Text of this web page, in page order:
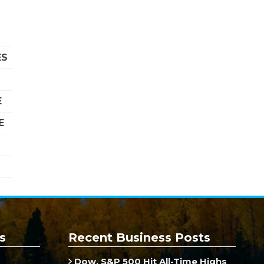
Recent Business Posts
Dow, S&P 500 Hit All-Time Highs